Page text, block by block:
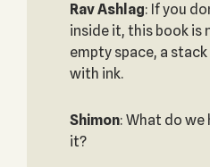
Rav Ashlag: If you
inside it, this book is
empty space, a
with ink.
Shimon: What do we
it?